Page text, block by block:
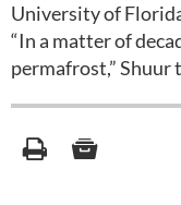
University of
“In a matter of
permafrost,” Shuur